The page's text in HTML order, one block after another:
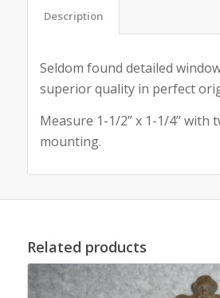
Description
Seldom found detailed
superior quality in perfect
Measure 1-1/2” x 1-1/4” with
mounting.
Related products